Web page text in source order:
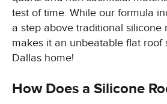
test of time. While our formula
a step above traditional silicone
makes it an unbeatable flat roof
Dallas home!
How Does a Silicone